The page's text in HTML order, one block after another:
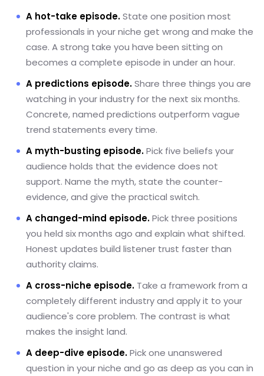
A hot-take episode.State one position most
professionals in your niche get wrong and make the
case. A strong take you have been sitting on
becomes a complete episode in under an hour.
A predictions episode.Share three things you are
watching in your industry for the next six months.
Concrete, named predictions outperform vague
trend statements every time.
A myth-busting episode.Pick five beliefs your
audience holds that the evidence does not
support. Name the myth, state the counter-
evidence, and give the practical switch.
A changed-mind episode.Pick three positions
you held six months ago and explain what shifted.
Honest updates build listener trust faster than
authority claims.
A cross-niche episode. Take a framework from a
completely different industry and apply it to your
audience's core problem. The contrast is what
makes the insight land.
A deep-dive episode.Pick one unanswered
question in your niche and go as deep as you can in